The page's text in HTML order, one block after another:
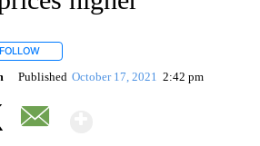
FOLLOW
Published October 17, 2021 2:42 pm